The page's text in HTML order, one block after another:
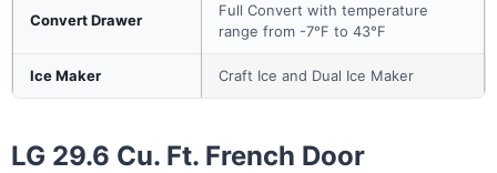
Convert Drawer
Full Convert with temperature
range from -7°F to 43°F
Ice Maker Craft Ice and Dual Ice Maker
LG 29.6 Cu. Ft. French Door